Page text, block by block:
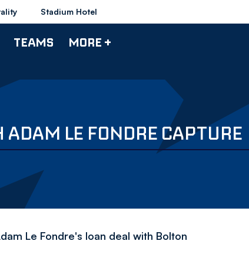
Stadium Hotel
TEAMS MORE +
LE FONDRE CAPTURE
Le Fondre's loan deal with Bolton